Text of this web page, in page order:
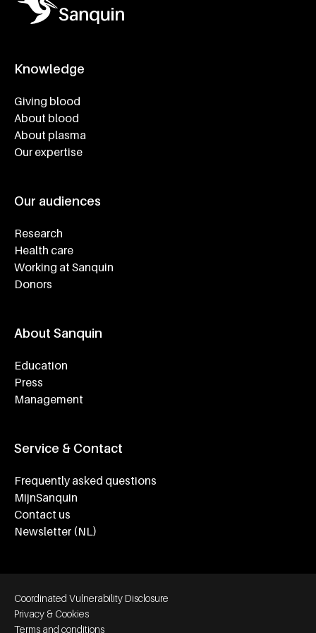
Knowledge
Giving blood
About blood
About plasma
Our expertise
Our audiences
Research
Health care
Working at Sanquin
Donors
About Sanquin
Education
Press
Management
Service & Contact
Frequently asked questions
MijnSanquin
Contact us
Newsletter (NL)
Footer bottom navigation
Coordinated Vulnerability Disclosure
Privacy & Cookies
Terms and conditions